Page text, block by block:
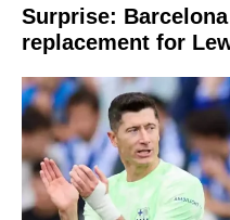
Surprise:
replacement for